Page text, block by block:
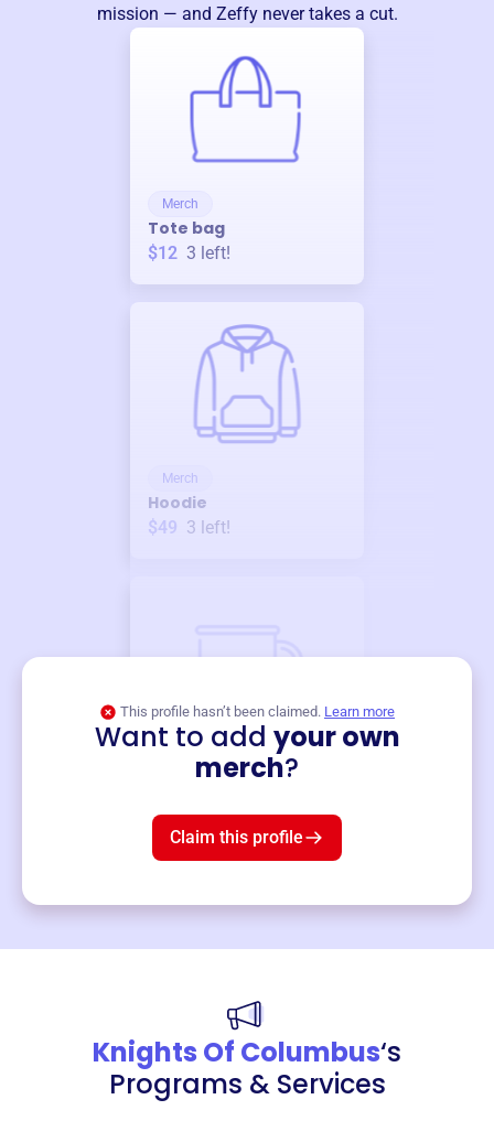
mission — and Zeffy never takes a cut.
Merch
Tote bag
$12 3 left!
Merch
Hoodie
$49 3 left!
This profile hasn’t been claimed. Learn more
Want to add your own
merch?
Claim this profile
Knights Of Columbus‘s
Programs & Services